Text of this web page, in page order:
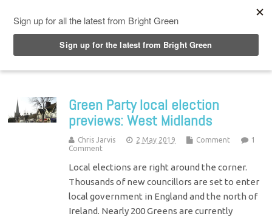
Green Party local election
previews: West Midlands
Chris Jarvis 2 May 2019 Comment
1
Comment
Local elections are right around the corner.
Thousands of new councillors are set to enter
local government in England and the north of
Ireland. Nearly 200 Greens are currently